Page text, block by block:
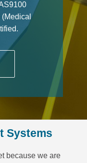
Systems
because we are